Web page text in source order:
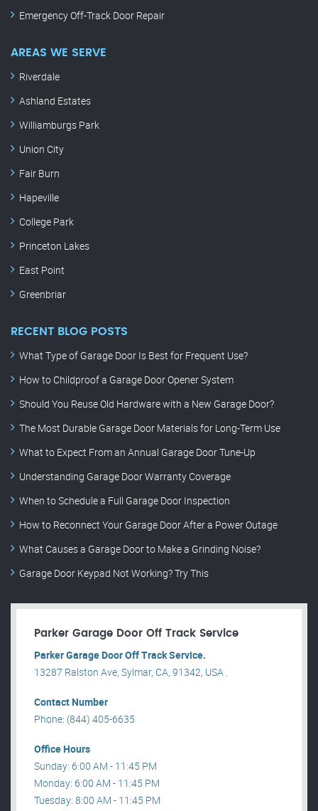
Emergency Off-Track Door Repair
AREAS WE SERVE
Riverdale
Ashland Estates
Williamburgs Park
Union City
Fair Burn
Hapeville
College Park
Princeton Lakes
East Point
Greenbriar
RECENT BLOG POSTS
What Type of Garage Door Is Best for Frequent Use?
How to Childproof a Garage Door Opener System
Should You Reuse Old Hardware with a New Garage Door?
The Most Durable Garage Door Materials for Long-Term Use
What to Expect From an Annual Garage Door Tune-Up
Understanding Garage Door Warranty Coverage
When to Schedule a Full Garage Door Inspection
How to Reconnect Your Garage Door After a Power Outage
What Causes a Garage Door to Make a Grinding Noise?
Garage Door Keypad Not Working? Try This
Parker Garage Door Off Track Service
Parker Garage Door Off Track Service.
13287 Ralston Ave, Sylmar, CA, 91342, USA .
Contact Number
Phone: (844) 405-6635
Office Hours
Sunday: 6:00 AM - 11:45 PM
Monday: 6:00 AM - 11:45 PM
Tuesday: 8:00 AM - 11:45 PM